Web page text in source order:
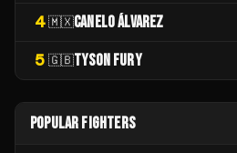
4 🇲🇽CANELO ÁLVAREZ
5 🇬🇧TYSON FURY
POPULAR FIGHTERS